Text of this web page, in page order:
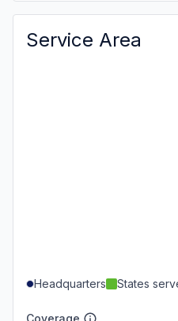
Service Area
Headquarters States
Coverage